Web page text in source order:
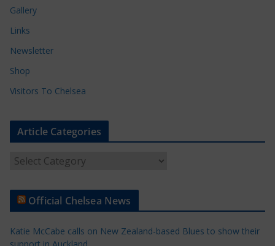
Gallery
Links
Newsletter
Shop
Visitors To Chelsea
Article Categories
t
Official Chelsea News
Katie McCabe calls on New Zealand-based Blues to show their